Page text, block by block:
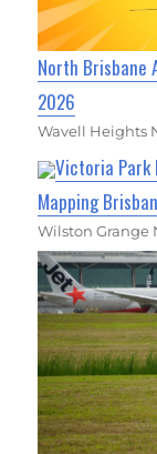
North Brisbane
2026
Wavell Heights
Victoria Park
Mapping
Wilston Grange